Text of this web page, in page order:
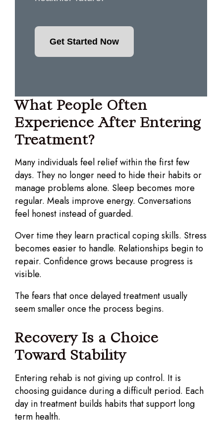
Get Started Now
What People Often
Experience After Entering
Treatment?
Many individuals feel relief within the first few
days. They no longer need to hide their habits or
manage problems alone. Sleep becomes more
regular. Meals improve energy. Conversations
feel honest instead of guarded.
Over time they learn practical coping skills. Stress
becomes easier to handle. Relationships begin to
repair. Confidence grows because progress is
visible.
The fears that once delayed treatment usually
seem smaller once the process begins.
Recovery Is a Choice
Toward Stability
Entering rehab is not giving up control. It is
choosing guidance during a difficult period. Each
day in treatment builds habits that support long
term health.